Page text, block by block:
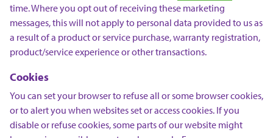
time. Where you opt out of receiving these marketing
messages, this will not apply to personal data provided to us as
a result of a product or service purchase, warranty registration,
product/service experience or other transactions.
Cookies
You can set your browser to refuse all or some browser cookies,
or to alert you when websites set or access cookies. If you
disable or refuse cookies, some parts of our website might